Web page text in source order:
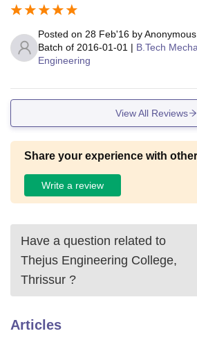
Posted on 28 Feb'16 byAnonymous
Batch of 2016-01-01 | B.Tech
Engineering
View All Reviews
Share your experience with
Write a review
Have a question related to
Thejus Engineering College,
Thrissur ?
Articles